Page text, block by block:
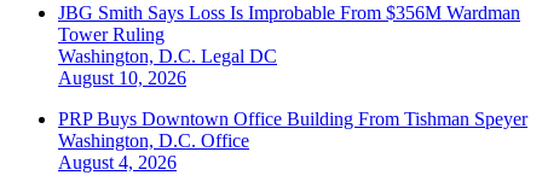
JBG Smith Says Loss Is Improbable From $356M Wardman
Tower Ruling
Washington, D.C. Legal DC
August 10, 2026
PRP Buys Downtown Office Building From Tishman Speyer
Washington, D.C. Office
August 4, 2026